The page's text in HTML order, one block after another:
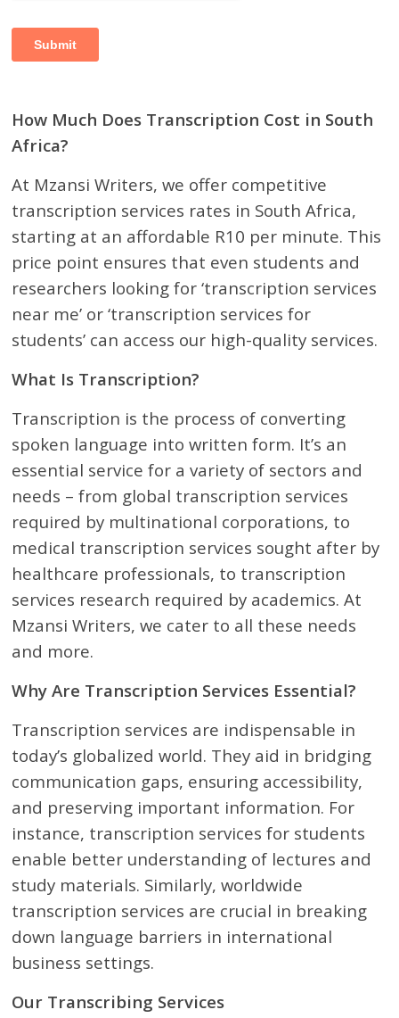
How Much Does Transcription Cost in South
Africa?
At Mzansi Writers, we offer competitive
transcription services rates in South Africa,
starting at an affordable R10 per minute. This
price point ensures that even students and
researchers looking for ‘transcription services
near me’ or ‘transcription services for
students’ can access our high-quality services.
What Is Transcription?
Transcription is the process of converting
spoken language into written form. It’s an
essential service for a variety of sectors and
needs – from global transcription services
required by multinational corporations, to
medical transcription services sought after by
healthcare professionals, to transcription
services research required by academics. At
Mzansi Writers, we cater to all these needs
and more.
Why Are Transcription Services Essential?
Transcription services are indispensable in
today’s globalized world. They aid in bridging
communication gaps, ensuring accessibility,
and preserving important information. For
instance, transcription services for students
enable better understanding of lectures and
study materials. Similarly, worldwide
transcription services are crucial in breaking
down language barriers in international
business settings.
Our Transcribing Services